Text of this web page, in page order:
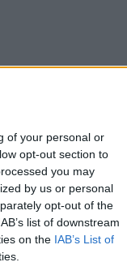
of your personal or
opt-out section to
you may
by us or personal
opt-out of the
list of downstream
on the IAB’s List of